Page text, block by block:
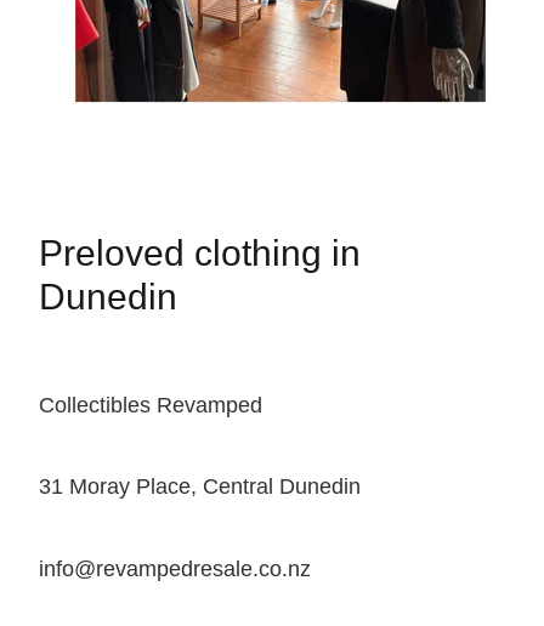
Preloved clothing in
Dunedin
Collectibles Revamped
31 Moray Place, Central Dunedin
info@revampedresale.co.nz